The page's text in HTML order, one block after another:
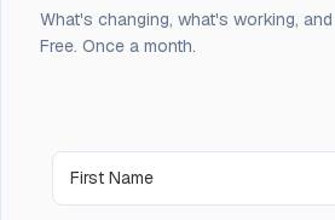
What's changing, what's working,
Free. Once a month.